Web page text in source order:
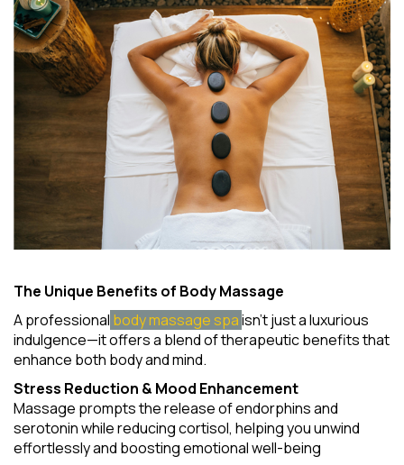
The Unique Benefits of Body Massage
A professional body massage spaisn't just a luxurious
indulgence—it offers a blend of therapeutic benefits that
enhance both body and mind.
Stress Reduction & Mood Enhancement
Massage prompts the release of endorphins and
serotonin while reducing cortisol, helping you unwind
effortlessly and boosting emotional well-being